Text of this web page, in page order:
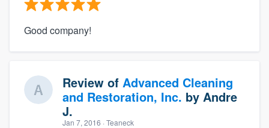
Good company!
Review of Advanced Cleaning
and Restoration, Inc. by Andre
J.
Jan 7, 2016 · Teaneck